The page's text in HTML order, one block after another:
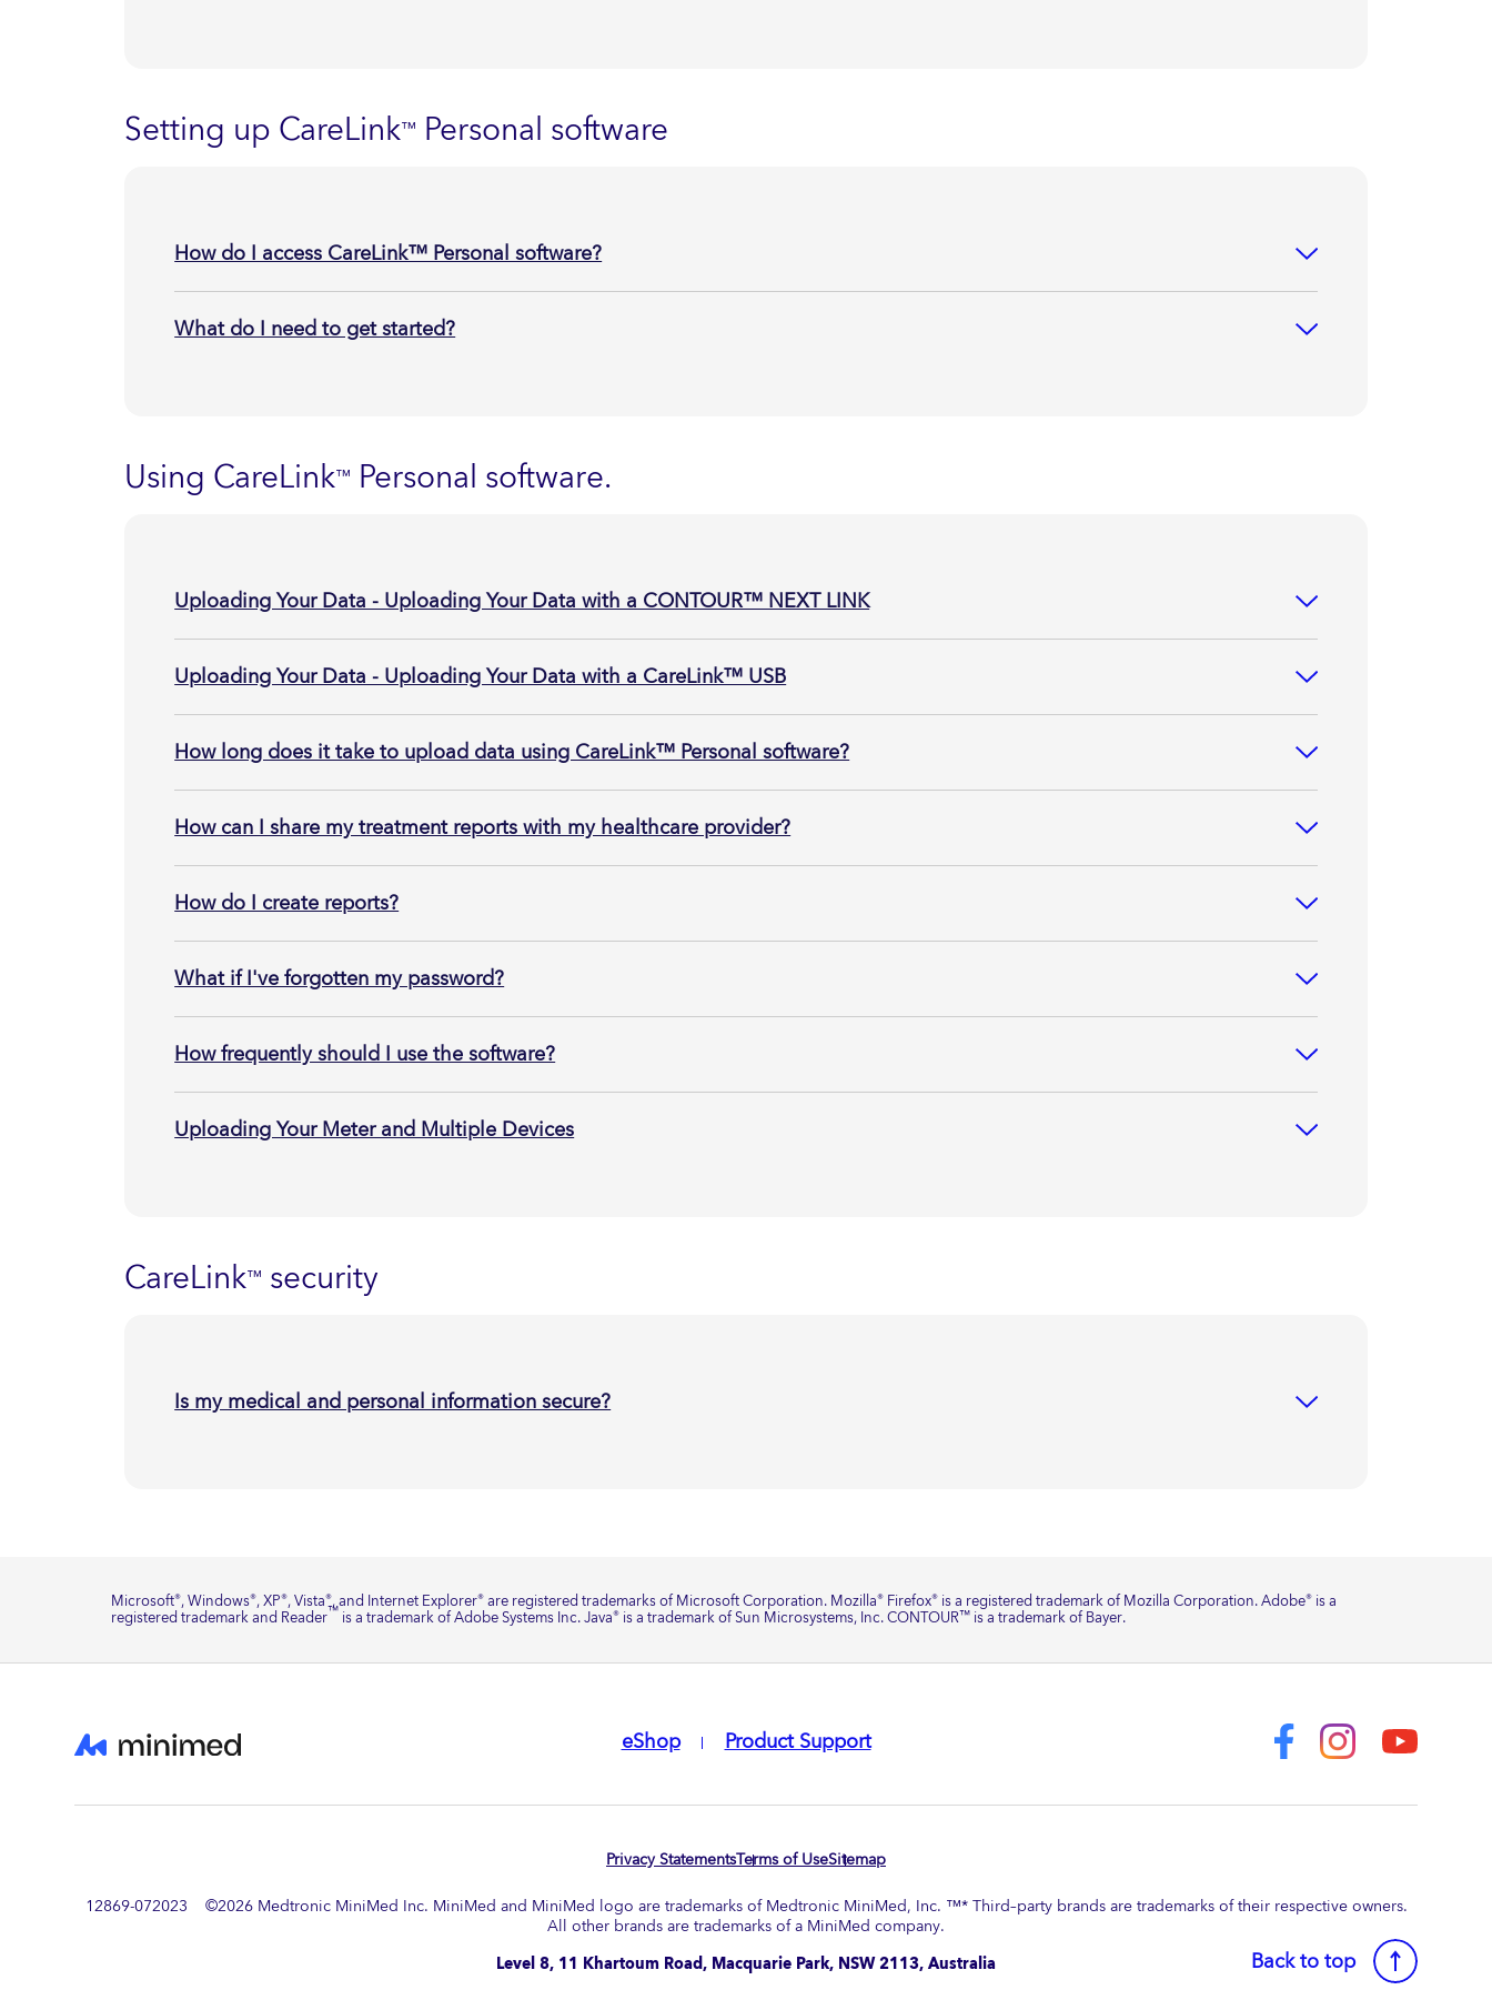
Setting up CareLink™ Personal software
How do I access CareLink™ Personal software?
What do I need to get started?
Using CareLink™ Personal software.
Uploading Your Data - Uploading Your Data with a CONTOUR™ NEXT LINK
Uploading Your Data - Uploading Your Data with a CareLink™ USB
How long does it take to upload data using CareLink™ Personal software?
How can I share my treatment reports with my healthcare provider?
How do I create reports?
What if I've forgotten my password?
How frequently should I use the software?
Uploading Your Meter and Multiple Devices
CareLink™ security
Is my medical and personal information secure?
Microsoft®, Windows®, XP®, Vista®, and Internet Explorer®are registered trademarks of Microsoft Corporation. Mozilla®Firefox®is a registered trademark of Mozilla Corporation. Adobe®is a
registered trademark and Reader™is a trademark of Adobe Systems Inc. Java®is a trademark of Sun Microsystems, Inc. CONTOUR™is a trademark of Bayer.
eShop Product Support
Privacy StatementsTerms of UseSitemap
12869-072023 ©2026Medtronic MiniMed Inc. MiniMed and MiniMed logo are trademarks of Medtronic MiniMed, Inc. ™* Third–party brands are trademarks of their respective owners.
All other brands are trademarks of a MiniMed company.​
Level 8, 11 Khartoum Road, Macquarie Park, NSW 2113, Australia Back to top